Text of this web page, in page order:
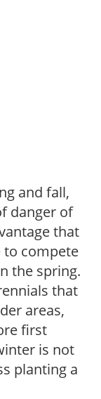
and fall,
danger of
that
to compete
the spring.
that
areas,
first
is not
planting a